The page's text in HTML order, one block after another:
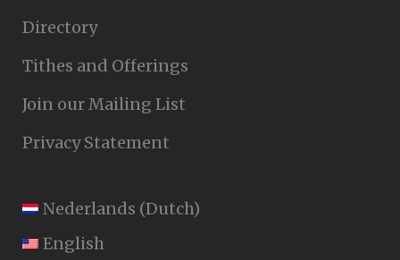
Directory
Tithes and Offerings
Join our Mailing List
Privacy Statement
Nederlands (Dutch)
English